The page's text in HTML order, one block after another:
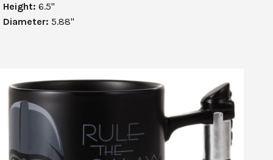
Height: 6.5"
Diameter: 5.88"